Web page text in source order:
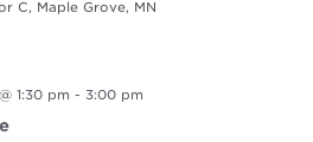
C, Maple Grove, MN
1:30 pm - 3:00 pm